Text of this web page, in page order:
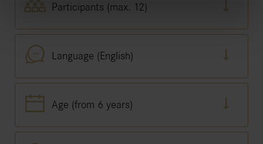
Participants (max. 12)
Language (English)
Age (from 6 years)